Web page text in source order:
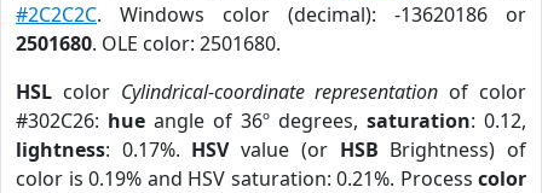
#2C2C2C. Windows color (decimal): -13620186 or
2501680. OLE color: 2501680.
HSL color Cylindrical-coordinate representation of color
#302C26: hue angle of 36º degrees, saturation: 0.12,
lightness: 0.17%. HSVvalue (or HSB Brightness) of
color is 0.19% and HSV saturation: 0.21%. Process color